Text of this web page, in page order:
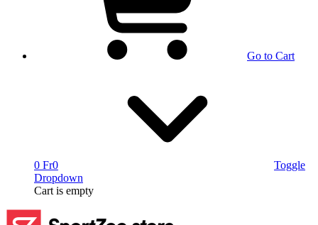
Go to Cart
0 Fr0
Toggle
Dropdown
Cart is empty